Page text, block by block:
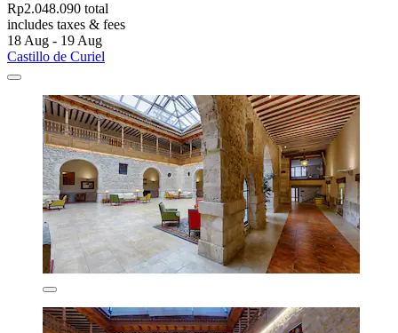
Rp2.048.090 total
includes taxes & fees
18 Aug - 19 Aug
Castillo de Curiel